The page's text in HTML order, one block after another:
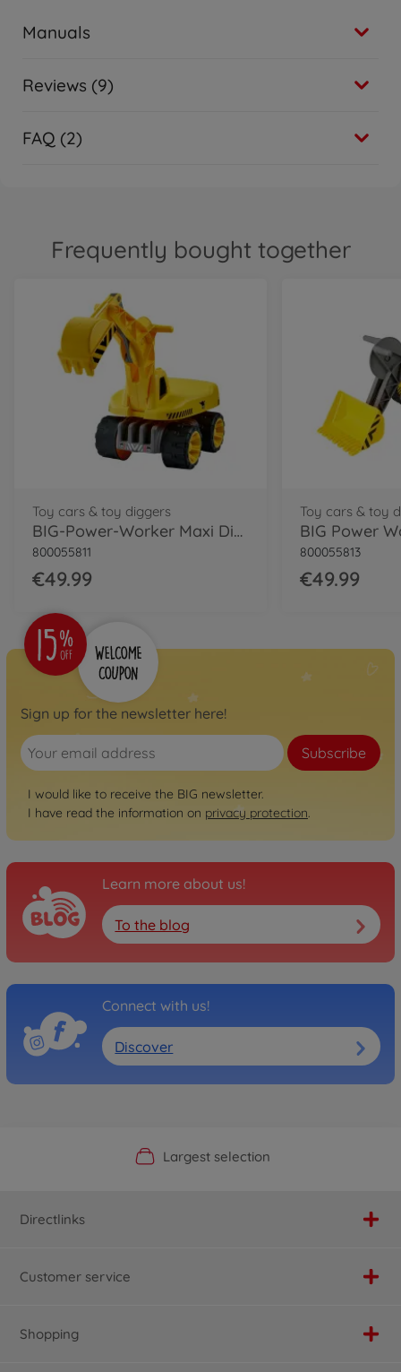
Manuals
Reviews (9)
FAQ (2)
Frequently bought together
Toy cars & toy diggers
BIG-Power-Worker Maxi Digger
800055811
€49.99
Toy cars & toy
800055813
€49.99
Sign up for the newsletter here!
Subscribe
I would like to receive the BIG newsletter.
I have read the information on privacy protection.
Learn more about us!
To the blog
Connect with us!
Discover
Official Manufacturer Shop
Largest selection
Personal service
Fast delivery
Directlinks
Customer service
Shopping